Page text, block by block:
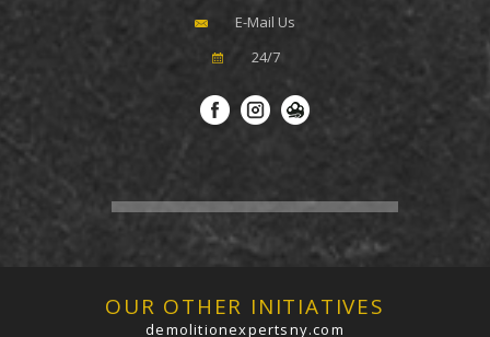
E-Mail Us
24/7
OUR OTHER INITIATIVES
demolitionexpertsny.com